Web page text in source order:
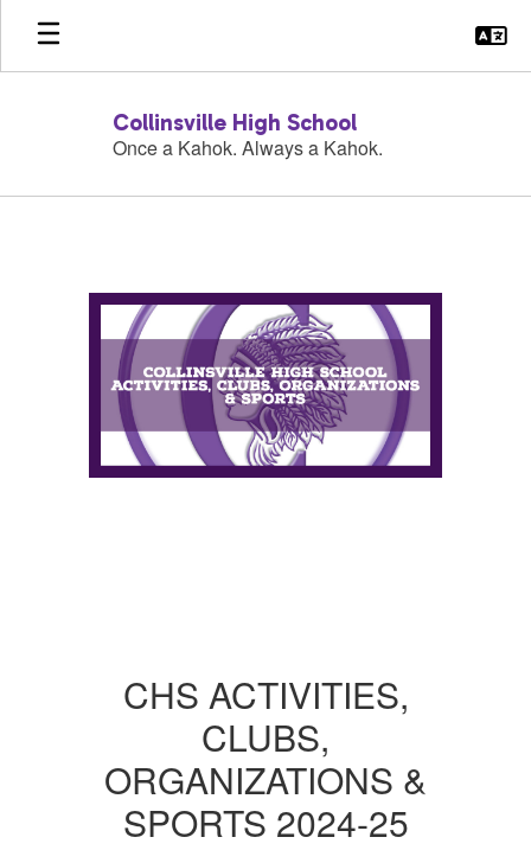
Skip
main
Collinsville High School
Once a Kahok. Always a Kahok.
CHS ACTIVITIES,
CLUBS,
ORGANIZATIONS &
SPORTS 2024-25